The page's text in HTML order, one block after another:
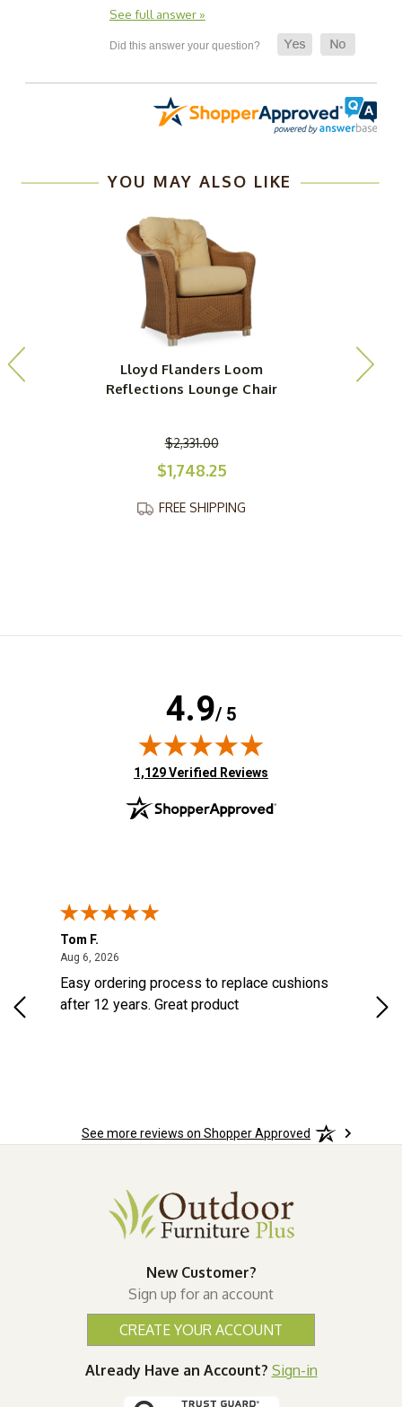
See full answer »
YOU MAY ALSO LIKE
Lloyd Flanders Loom
Reflections Lounge Chair
$2,331.00
$1,748.25
FREE SHIPPING
4.9/ 5
(opens in new tab)
1,129 Verified Reviews
Tom F.
Aug 6, 2026
Easy ordering process to replace cushions
after 12 years. Great product
See more reviews on Shopper Approved
New Customer?
Sign up for an account
CREATE YOUR ACCOUNT
Already Have an Account? Sign-in